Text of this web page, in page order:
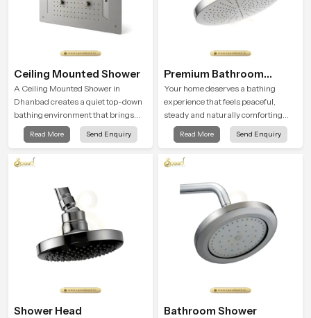
Ceiling Mounted Shower
A Ceiling Mounted Shower in
Dhanbad creates a quiet top-down
bathing environment that brings
gentle clarity to everyday cleansing
and encourages a naturally
Read More Send Enquiry
Premium Bathroom
Shower
Your home deserves a bathing
experience that feels peaceful,
steady and naturally comforting
and the Premium Bathroom Shower
in Dhanbad is shaped to bring that
living.
Read More Send Enquiry
Shower Head Bathroom Shower